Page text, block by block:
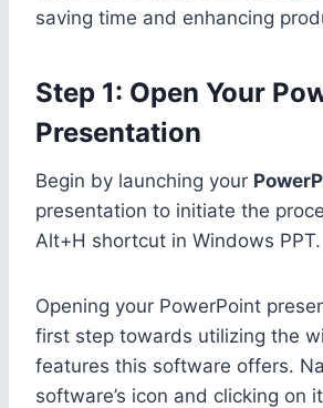
saving time and enhancing
Step 1: Open Your
Presentation
Begin by launching your
presentation to initiate the
Alt+H shortcut in Windows PPT.
Opening your PowerPoint
first step towards utilizing the
features this software offers.
software’s icon and clicking on